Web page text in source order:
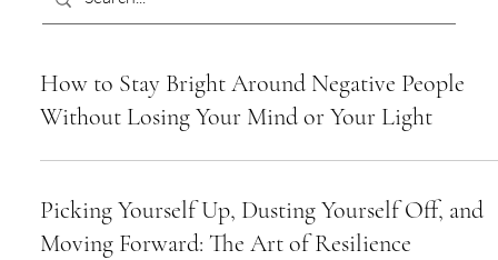
How to Stay Bright Around Negative People
Without Losing Your Mind or Your Light
Picking Yourself Up, Dusting Yourself Off, and
Moving Forward: The Art of Resilience